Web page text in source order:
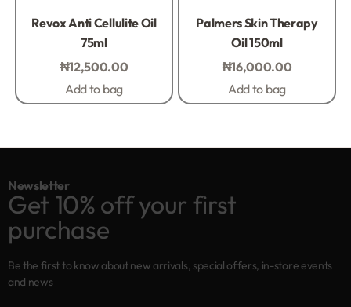
Revox Anti Cellulite Oil
75ml
₦12,500.00
Add to bag
Palmers Skin Therapy
Oil 150ml
₦16,000.00
Add to bag
Newsletter
Get 10% off your first
purchase
Be the first to know about new arrivals, special offers, in-store events
and news